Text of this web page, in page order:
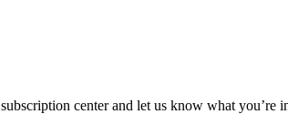
center and let us know what you’re